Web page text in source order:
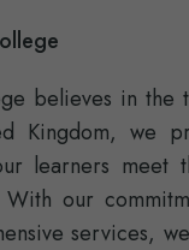
believes in
Kingdom, we
learners meet
our
services,